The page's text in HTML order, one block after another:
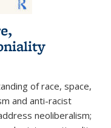
of race, space,
and anti-racist
neoliberalism;